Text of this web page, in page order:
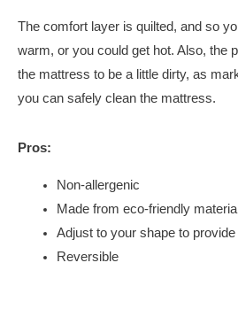
The comfort layer is quilted, and so
warm, or you could get hot. Also, the
the mattress to be a little dirty, as
you can safely clean the mattress.
Pros:
Non-allergenic
Made from eco-friendly
Adjust to your shape to provide
Reversible